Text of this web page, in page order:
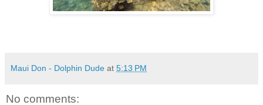
Maui Don - Dolphin Dude at 5:13 PM
No comments: